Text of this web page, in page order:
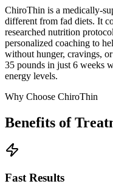
ChiroThin is a medically-
different from fad diets. It
researched nutrition
personalized coaching to
without hunger, cravings,
35 pounds in just 6 weeks
energy levels.
Why Choose ChiroThin
Benefits of
Fast Results